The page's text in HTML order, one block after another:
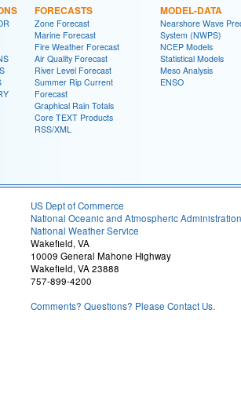
FORECASTS
Zone Forecast
Marine Forecast
Fire Weather Forecast
Air Quality Forecast
River Level Forecast
Summer Rip Current
Forecast
Graphical Rain Totals
Core TEXT Products
RSS/XML
MODEL-DATA
Nearshore Wave
System (NWPS)
NCEP Models
Statistical Models
Meso Analysis
ENSO
US Dept of Commerce
National Oceanic and Atmospheric Administration
National Weather Service
Wakefield, VA
10009 General Mahone Highway
Wakefield, VA 23888
757-899-4200
Comments? Questions? Please Contact Us.